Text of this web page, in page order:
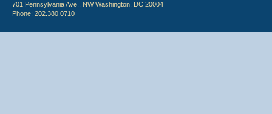
701 Pennsylvania Ave., NW Washington, DC 20004
Phone: 202.380.0710